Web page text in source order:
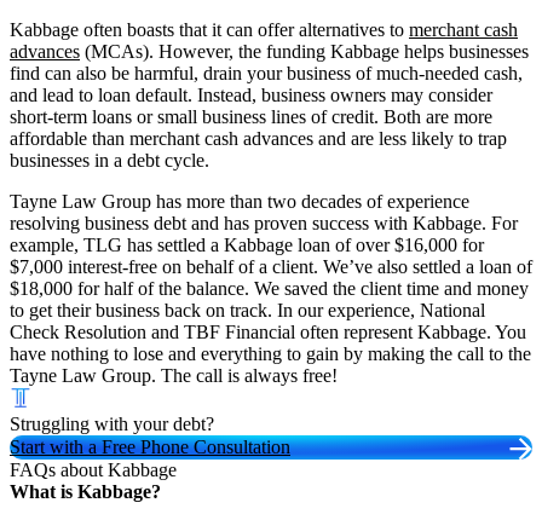
Kabbage often boasts that it can offer alternatives to merchant cash
advances (MCAs). However, the funding Kabbage helps businesses
find can also be harmful, drain your business of much-needed cash,
and lead to loan default. Instead, business owners may consider
short-term loans or small business lines of credit. Both are more
affordable than merchant cash advances and are less likely to trap
businesses in a debt cycle.
Tayne Law Group has more than two decades of experience
resolving business debt and has proven success with Kabbage. For
example, TLG has settled a Kabbage loan of over $16,000 for
$7,000 interest-free on behalf of a client. We’ve also settled a loan of
$18,000 for half of the balance. We saved the client time and money
to get their business back on track. In our experience, National
Check Resolution and TBF Financial often represent Kabbage. You
have nothing to lose and everything to gain by making the call to the
Tayne Law Group. The call is always free!
Struggling with your debt?
Start with a Free Phone Consultation
FAQs about Kabbage
What is Kabbage?